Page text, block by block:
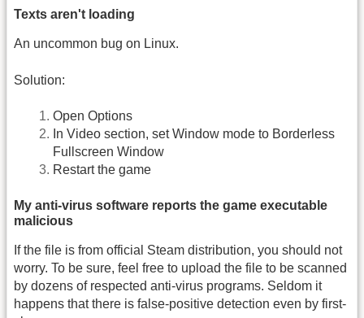
Texts aren't loading
An uncommon bug on Linux.
Solution:
Open Options
In Video section, set Window mode to Borderless
Fullscreen Window
Restart the game
My anti-virus software reports the game executable
malicious
If the file is from official Steam distribution, you should not
worry. To be sure, feel free to upload the file to be scanned
by dozens of respected anti-virus programs. Seldom it
happens that there is false-positive detection even by first-